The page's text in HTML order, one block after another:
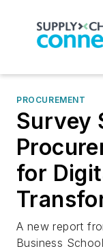
PROCUREMENT
Survey
for
A new report
Business